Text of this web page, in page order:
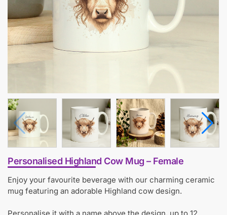
Personalised Highland Cow Mug – Female
Enjoy your favourite beverage with our charming ceramic
mug featuring an adorable Highland cow design.